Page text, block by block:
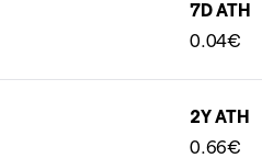
7D ATH
0.04€
2Y ATH
0.66€